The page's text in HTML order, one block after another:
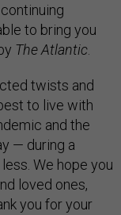
to bring you
The Atlantic
twists and
to live with
and the
— during a
We hope you
loved ones,
you for your